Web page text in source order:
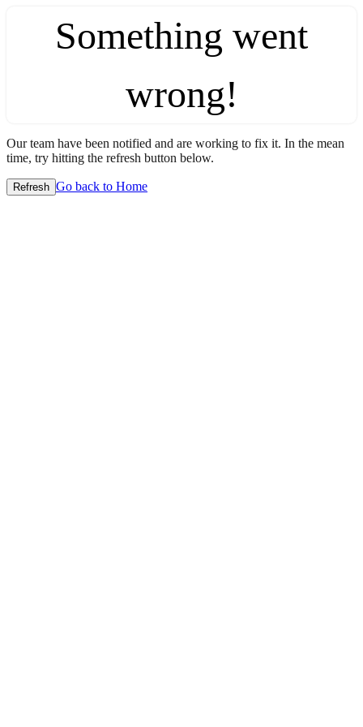
Something went
wrong!
Our team have been notified and are working to fix it. In the mean
time, try hitting the refresh button below.
Refresh Go back to Home